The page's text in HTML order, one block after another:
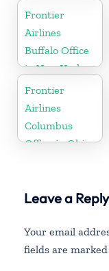
North
Carolina
Frontier
Airlines
Buffalo Office
in New York
Frontier
Airlines
Columbus
Office in Ohio
Leave a Reply
Your email
fields are marked